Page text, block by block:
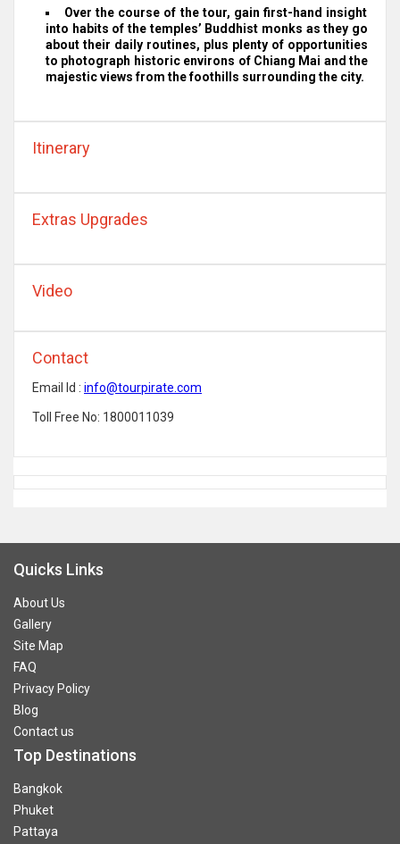
Over the course of the tour, gain first-hand insight
into habits of the temples’ Buddhist monks as they go
about their daily routines, plus plenty of opportunities
to photograph historic environs of Chiang Mai and the
majestic views from the foothills surrounding the city.
Itinerary
Extras Upgrades
Video
Contact
Email Id : info@tourpirate.com
Toll Free No: 1800011039
Quicks Links
About Us
Gallery
Site Map
FAQ
Privacy Policy
Blog
Contact us
Top Destinations
Bangkok
Phuket
Pattaya